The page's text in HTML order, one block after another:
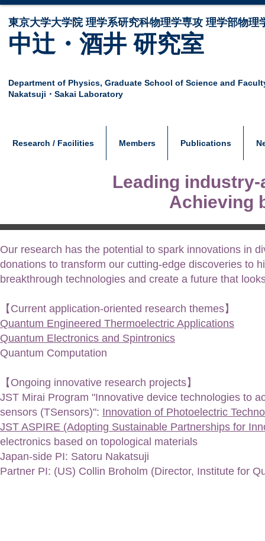
東京大学大学院 ​理学系研究科物理学専攻 理学部物理
中辻・酒井 研究室
Department of Physics, Graduate School of Science and
Nakatsuji・Sakai Laboratory
Research / Facilities Members Publications
Leading
Achieving
Our research has the potential to spark innovations in
donations to transform our cutting-edge discoveries to
breakthrough technologies and create a future that
【Current application-oriented research themes】
Quantum Engineered Thermoelectric Applications
Quantum Electronics and Spintronics
Quantum Computation
【Ongoing innovative research projects】
JST Mirai Program "Innovative device technologies to
sensors (TSensors)": ​​Innovation of Photoelectric
JST ASPIRE (Adopting Sustainable Partnerships for
electronics based on topological materials​
​Japan-side PI: Satoru Nakatsuji
Partner PI: (US) Collin Broholm (Director, Institute for